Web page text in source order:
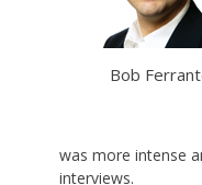
Bob
was more intense
interviews.